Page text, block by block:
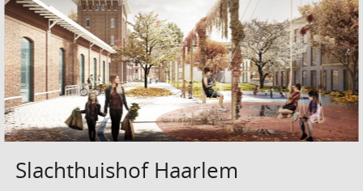
Slachthuishof Haarlem